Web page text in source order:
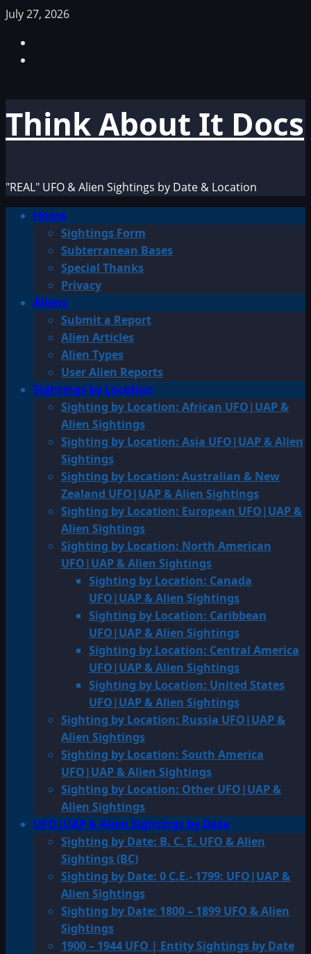
Skip
content
July 27, 2026
Think About It Docs
"REAL" UFO & Alien Sightings by Date & Location
PrimaryHome
Sightings Form
Subterranean Bases
Special Thanks
Privacy
Aliens
Submit a Report
Alien Articles
Alien Types
User Alien Reports
Sightings by Location
Sighting by Location: African UFO|UAP &
Alien Sightings
Sighting by Location: Asia UFO|UAP & Alien
Sightings
Sighting by Location: Australian & New
Zealand UFO|UAP & Alien Sightings
Sighting by Location: European UFO|UAP &
Alien Sightings
Sighting by Location: North American
UFO|UAP & Alien Sightings
Sighting by Location: Canada
UFO|UAP & Alien Sightings
Sighting by Location: Caribbean
UFO|UAP & Alien Sightings
Sighting by Location: Central America
UFO|UAP & Alien Sightings
Sighting by Location: United States
UFO|UAP & Alien Sightings
Sighting by Location: Russia UFO|UAP &
Alien Sightings
Sighting by Location: South America
UFO|UAP & Alien Sightings
Sighting by Location: Other UFO|UAP &
Alien Sightings
UFO|UAP & Alien Sightings by Date
Sighting by Date: B. C. E. UFO & Alien
Sightings (BC)
Sighting by Date: 0 C.E.- 1799: UFO|UAP &
Alien Sightings
Sighting by Date: 1800 – 1899 UFO & Alien
Sightings
1900 – 1944 UFO | Entity Sightings by Date